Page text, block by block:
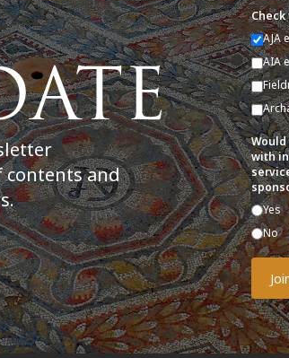
and
AJA
AIA
with
Yes
No